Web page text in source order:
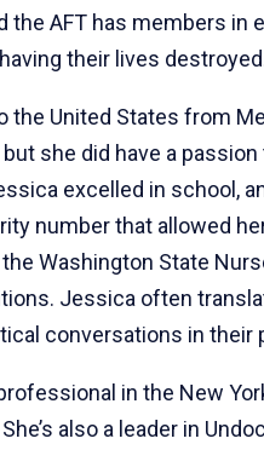
AFT has members in
their lives
the United States from
she did have a
excelled in school,
number that allowed
Washington State
Jessica often
conversations in their
in the New
also a leader in